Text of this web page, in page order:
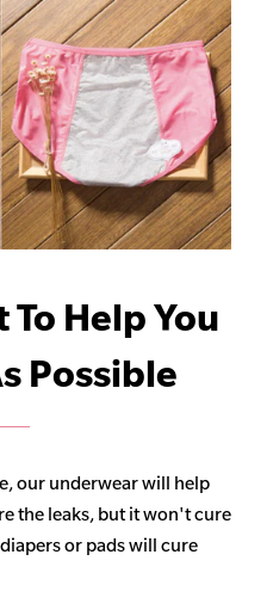
To Help You
Possible
our underwear will help
the leaks, but it won't cure
or pads will cure